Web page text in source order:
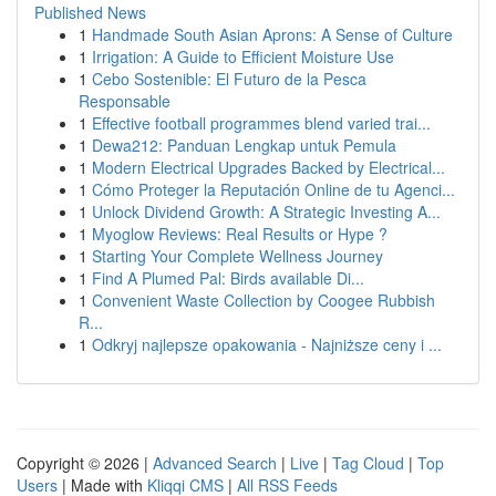
Published News
1 Handmade South Asian Aprons: A Sense of Culture
1 Irrigation: A Guide to Efficient Moisture Use
1 Cebo Sostenible: El Futuro de la Pesca
Responsable
1 Effective football programmes blend varied trai...
1 Dewa212: Panduan Lengkap untuk Pemula
1 Modern Electrical Upgrades Backed by Electrical...
1 Cómo Proteger la Reputación Online de tu Agenci...
1 Unlock Dividend Growth: A Strategic Investing A...
1 Myoglow Reviews: Real Results or Hype ?
1 Starting Your Complete Wellness Journey
1 Find A Plumed Pal: Birds available Di...
1 Convenient Waste Collection by Coogee Rubbish
R...
1 Odkryj najlepsze opakowania - Najniższe ceny i ...
Copyright © 2026 | Advanced Search | Live | Tag Cloud | Top
Users | Made with Kliqqi CMS | All RSS Feeds